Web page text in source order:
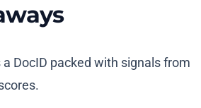
a DocID packed with signals from